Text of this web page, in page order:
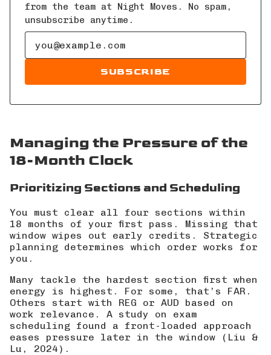
from the team at Night Moves. No spam,
unsubscribe anytime.
SUBSCRIBE
Managing the Pressure of the
18-Month Clock
Prioritizing Sections and Scheduling
You must clear all four sections within
18 months of your first pass. Missing that
window wipes out early credits. Strategic
planning determines which order works for
you.
Many tackle the hardest section first when
energy is highest. For some, that’s FAR.
Others start with REG or AUD based on
work relevance. A study on exam
scheduling found a front-loaded approach
eases pressure later in the window ( Liu &
Lu, 2024 ).